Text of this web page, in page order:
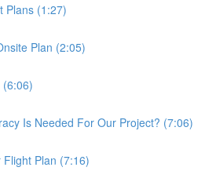
Plans (1:27)
Plan (2:05)
(6:06)
Is Needed For Our Project? (7:06)
Plan (7:16)